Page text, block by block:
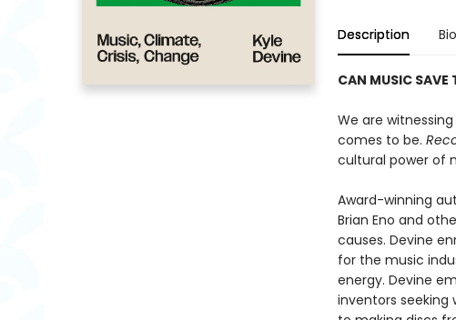
Description Bio
CAN MUSIC SAVE
We are
comes to be.
cultural power of
Award-winning
Brian Eno and
causes. Devine
for the music
energy. Devine
inventors seeking